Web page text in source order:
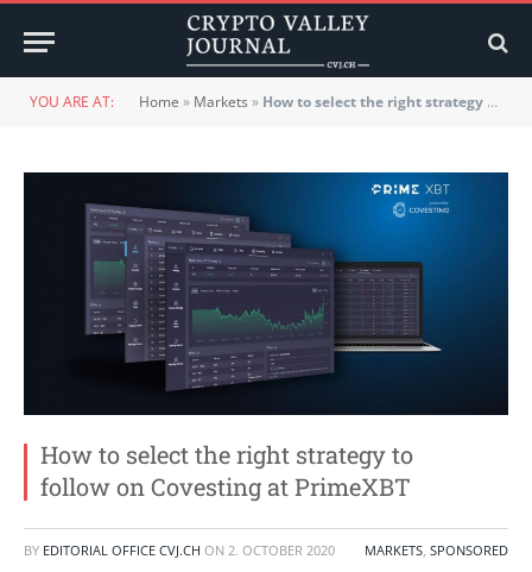
YOU ARE AT: Home » Markets » How to select the right strategy to follow on Covesting at PrimeXBT
How to select the right strategy to
follow on Covesting at PrimeXBT
BY EDITORIAL OFFICE CVJ.CH ON 2. OCTOBER 2020 MARKETS, SPONSORED